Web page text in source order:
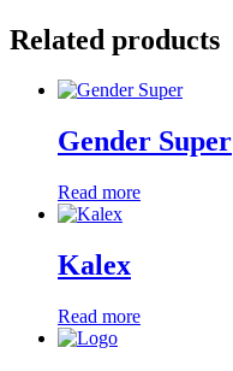
Related products
Gender Super
Read more
Kalex
Read more